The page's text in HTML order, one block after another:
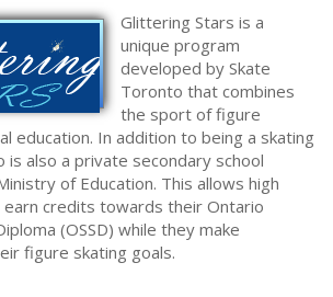
Glittering Stars is a
unique program
developed by Skate
Toronto that combines
the sport of figure
education. In addition to being a skating
is also a private secondary school
of Education. This allows high
credits towards their Ontario
(OSSD) while they make
figure skating goals.